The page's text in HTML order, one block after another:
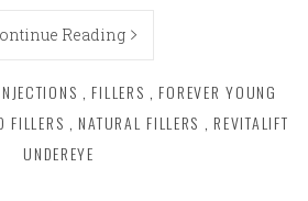
Reading
, FILLERS , FOREVER YOUNG
FILLERS , NATURAL FILLERS , REVITALIFT
UNDEREYE